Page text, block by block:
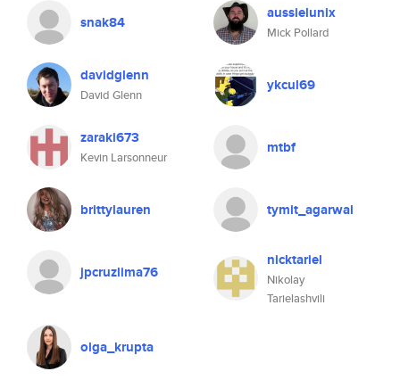
snak84 aussielunix
Mick Pollard
davidglenn
David Glenn
ykcul69
zaraki673
Kevin Larsonneur
mtbf
brittylauren tymit_agarwal
jpcruzlima76
nicktariel
Nikolay
Tarielashvili
olga_krupta